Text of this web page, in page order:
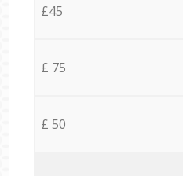
£45
£ 75
£ 50